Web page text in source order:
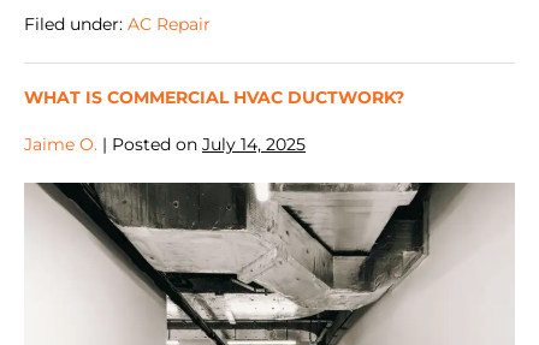
Filed under: AC Repair
WHAT IS COMMERCIAL HVAC DUCTWORK?
Jaime O. | Posted on July 14, 2025